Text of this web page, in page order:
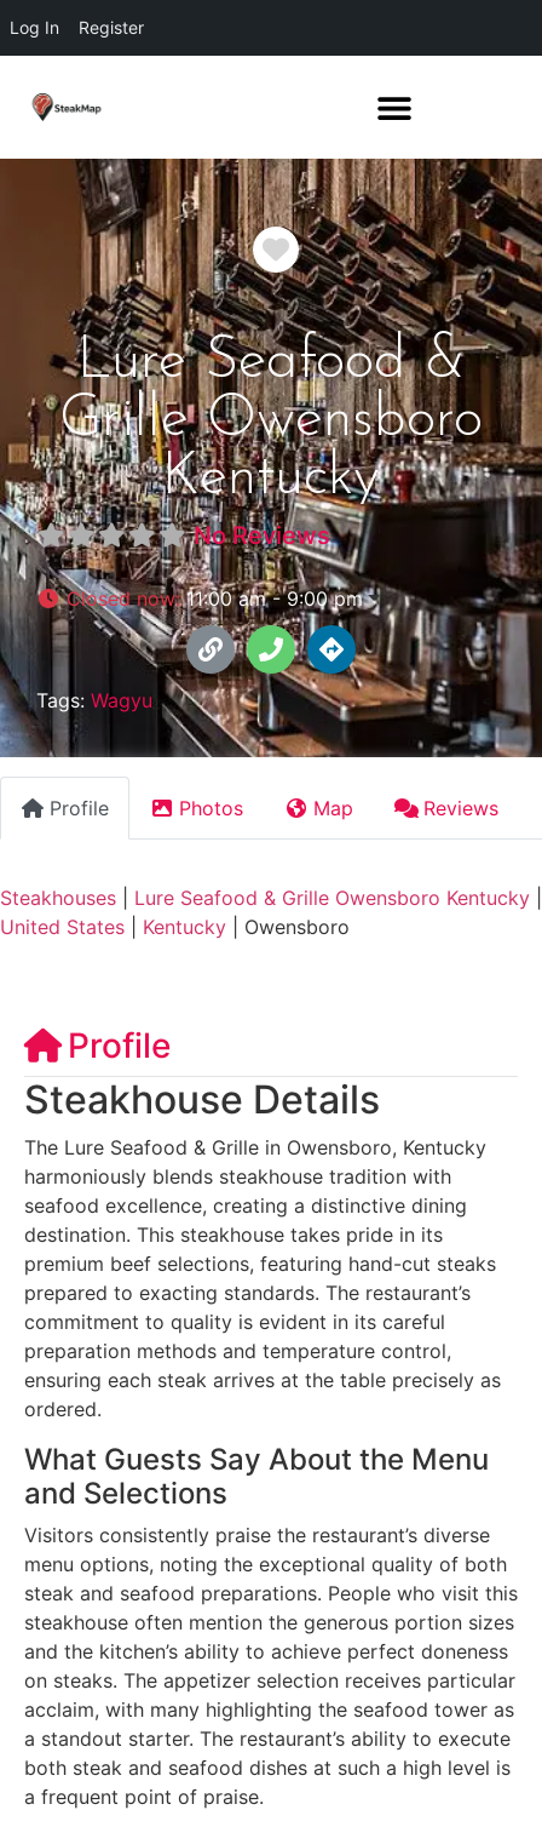
Log In Register
Favorite
Lure Seafood &
Grille Owensboro
Kentucky
No Reviews
Closed now:11:00 am - 9:00 pm
Tags: Wagyu
Profile Photos Map Reviews
Steakhouses Lure Seafood & Grille Owensboro Kentucky
United States
Kentucky Owensboro
Profile
Steakhouse Details
The Lure Seafood & Grille in Owensboro, Kentucky
harmoniously blends steakhouse tradition with
seafood excellence, creating a distinctive dining
destination. This steakhouse takes pride in its
premium beef selections, featuring hand-cut steaks
prepared to exacting standards. The restaurant’s
commitment to quality is evident in its careful
preparation methods and temperature control,
ensuring each steak arrives at the table precisely as
ordered.
What Guests Say About the Menu
and Selections
Visitors consistently praise the restaurant’s diverse
menu options, noting the exceptional quality of both
steak and seafood preparations. People who visit this
steakhouse often mention the generous portion sizes
and the kitchen’s ability to achieve perfect doneness
on steaks. The appetizer selection receives particular
acclaim, with many highlighting the seafood tower as
a standout starter. The restaurant’s ability to execute
both steak and seafood dishes at such a high level is
a frequent point of praise.